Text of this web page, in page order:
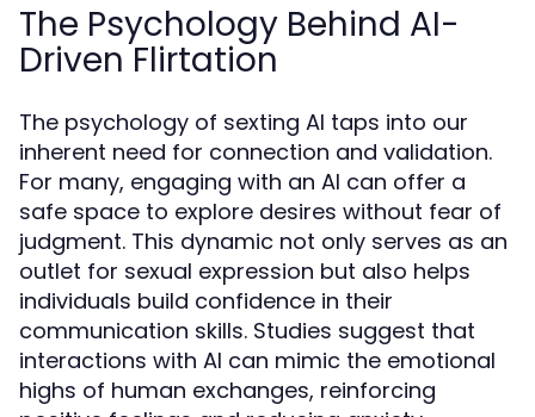
The Psychology Behind AI-
Driven Flirtation
The psychology of sexting AI taps into our
inherent need for connection and validation.
For many, engaging with an AI can offer a
safe space to explore desires without fear of
judgment. This dynamic not only serves as an
outlet for sexual expression but also helps
individuals build confidence in their
communication skills. Studies suggest that
interactions with AI can mimic the emotional
highs of human exchanges, reinforcing